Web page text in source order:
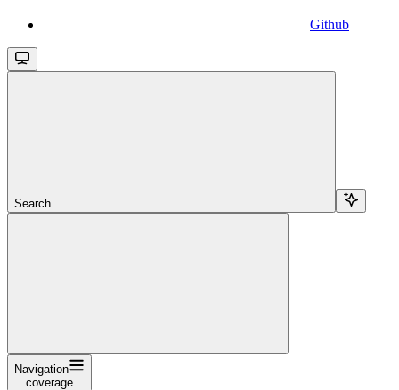
Github
Search...
Navigation
coverage